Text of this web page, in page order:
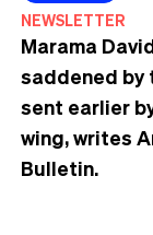
NEWSLETTER
Marama
saddened by
sent earlier
wing, writes
Bulletin.